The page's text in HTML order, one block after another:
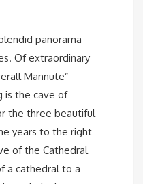
panorama
Of extraordinary
Mannute”
is the cave of
the three beautiful
years to the right
of the Cathedral
a cathedral to a